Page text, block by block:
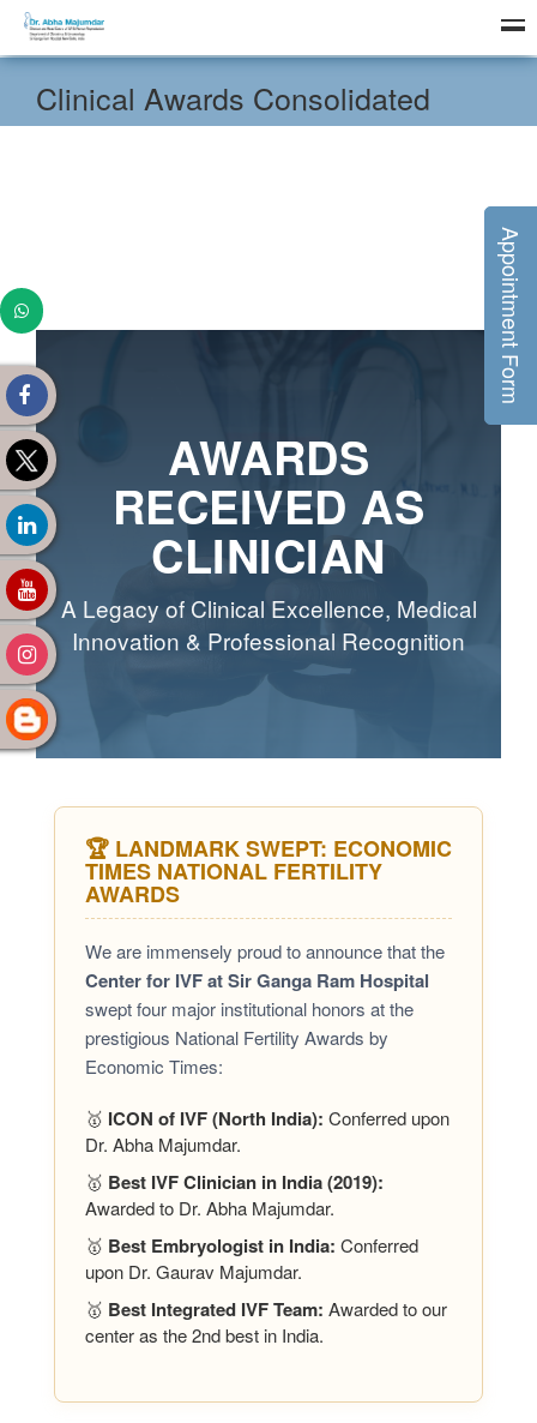
Appointment Form
Clinical Awards Consolidated
AWARDS
RECEIVED AS
CLINICIAN
A Legacy of Clinical Excellence, Medical
Innovation & Professional Recognition
🏆 LANDMARK SWEPT: ECONOMIC
TIMES NATIONAL FERTILITY
AWARDS
We are immensely proud to announce that the
Center for IVF at Sir Ganga Ram Hospital
swept four major institutional honors at the
prestigious National Fertility Awards by
Economic Times:
🥇 ICON of IVF (North India): Conferred upon
Dr. Abha Majumdar.
🥇 Best IVF Clinician in India (2019):
Awarded to Dr. Abha Majumdar.
🥇 Best Embryologist in India: Conferred
upon Dr. Gaurav Majumdar.
🥇 Best Integrated IVF Team: Awarded to our
center as the 2nd best in India.